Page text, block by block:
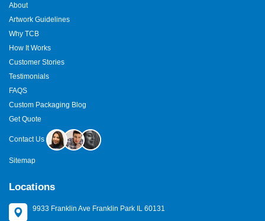
About
Artwork Guidelines
Why TCB
How It Works
Customer Stories
Testimonials
FAQS
Custom Packaging Blog
Get Quote
Contact Us
Sitemap
Locations
9933 Franklin Ave Franklin Park IL 60131